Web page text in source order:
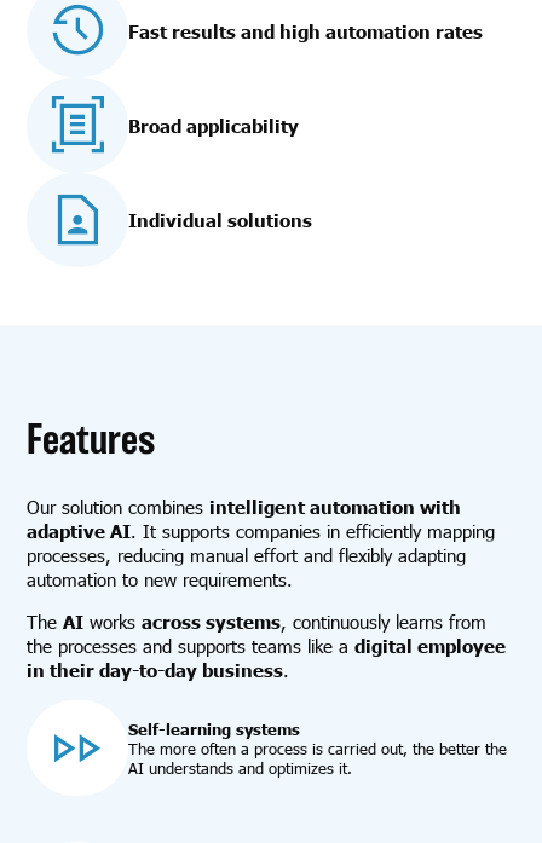
Fast results and high automation rates
Broad applicability
Individual solutions
Features
Our solution combines intelligent automation with
adaptive AI. It supports companies in efficiently mapping
processes, reducing manual effort and flexibly adapting
automation to new requirements.
TheAI worksacross systems, continuously learns from
the processes and supports teams like adigital employee
in their day-to-day business.
Self-learning systems
The more often a process is carried out, the better the
AI understands and optimizes it.